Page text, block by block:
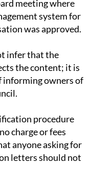
of the
meeting where
system for
infer that the
the content; it is
owners of
procedure
charge or fees
anyone asking for
letters should not